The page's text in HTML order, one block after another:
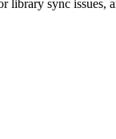
library sync